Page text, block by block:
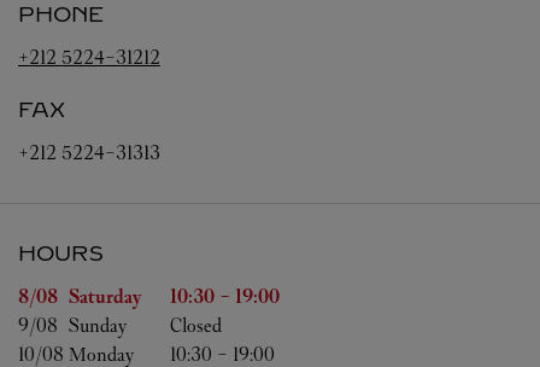
PHONE
+212 5224-31212
FAX
+212 5224-31313
HOURS
Day of the Week Hours
8/08 Saturday 10:30 - 19:00
9/08 Sunday
Closed
10/08 Monday 10:30 - 19:00